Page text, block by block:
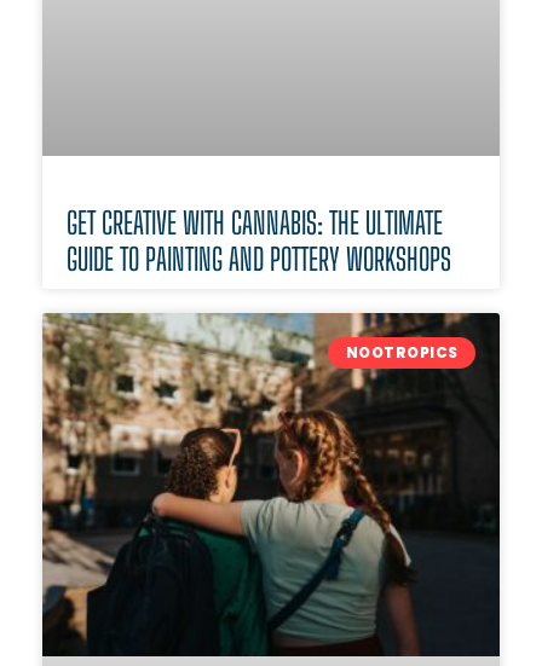
GET CREATIVE WITH CANNABIS: THE ULTIMATE
GUIDE TO PAINTING AND POTTERY WORKSHOPS
NOOTROPICS